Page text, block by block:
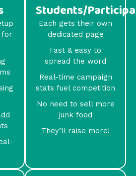
for
Students/
Each gets their own
dedicated page
Fast & easy to
spread the word
Real-time campaign
stats fuel competition
No need to sell more
junk food
They’ll raise more!